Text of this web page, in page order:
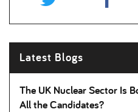
Latest Blogs
The UK Nuclear Sector Is
All the Candidates